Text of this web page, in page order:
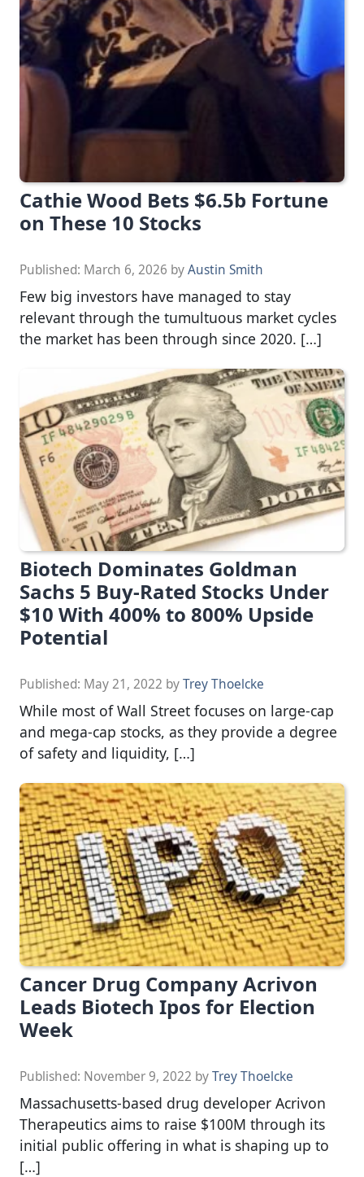
Cathie Wood Bets $6.5b Fortune
on These 10 Stocks
Published: March 6, 2026 byAustin Smith
Few big investors have managed to stay
relevant through the tumultuous market cycles
the market has been through since 2020. […]
Biotech Dominates Goldman
Sachs 5 Buy-Rated Stocks Under
$10 With 400% to 800% Upside
Potential
Published: May 21, 2022 byTrey Thoelcke
While most of Wall Street focuses on large-cap
and mega-cap stocks, as they provide a degree
of safety and liquidity, […]
Cancer Drug Company Acrivon
Leads Biotech Ipos for Election
Week
Published: November 9, 2022 byTrey Thoelcke
Massachusetts-based drug developer Acrivon
Therapeutics aims to raise $100M through its
initial public offering in what is shaping up to
[…]